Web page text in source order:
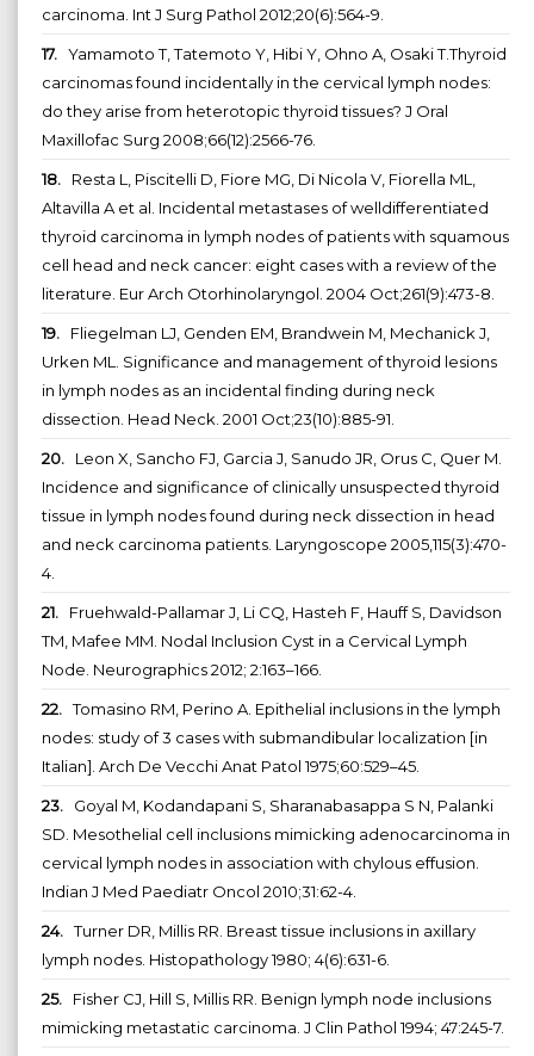
carcinoma. Int J Surg Pathol 2012;20(6):564-9.
17. Yamamoto T, Tatemoto Y, Hibi Y, Ohno A, Osaki T.Thyroid
carcinomas found incidentally in the cervical lymph nodes:
do they arise from heterotopic thyroid tissues? J Oral
Maxillofac Surg 2008;66(12):2566-76.
18. Resta L, Piscitelli D, Fiore MG, Di Nicola V, Fiorella ML,
Altavilla A et al. Incidental metastases of welldifferentiated
thyroid carcinoma in lymph nodes of patients with squamous
cell head and neck cancer: eight cases with a review of the
literature. Eur Arch Otorhinolaryngol. 2004 Oct;261(9):473-8.
19. Fliegelman LJ, Genden EM, Brandwein M, Mechanick J,
Urken ML. Significance and management of thyroid lesions
in lymph nodes as an incidental finding during neck
dissection. Head Neck. 2001 Oct;23(10):885-91.
20. Leon X, Sancho FJ, Garcia J, Sanudo JR, Orus C, Quer M.
Incidence and significance of clinically unsuspected thyroid
tissue in lymph nodes found during neck dissection in head
and neck carcinoma patients. Laryngoscope 2005,115(3):470-
4.
21. Fruehwald-Pallamar J, Li CQ, Hasteh F, Hauff S, Davidson
TM, Mafee MM. Nodal Inclusion Cyst in a Cervical Lymph
Node. Neurographics 2012; 2:163–166.
22. Tomasino RM, Perino A. Epithelial inclusions in the lymph
nodes: study of 3 cases with submandibular localization [in
Italian]. Arch De Vecchi Anat Patol 1975;60:529–45.
23. Goyal M, Kodandapani S, Sharanabasappa S N, Palanki
SD. Mesothelial cell inclusions mimicking adenocarcinoma in
cervical lymph nodes in association with chylous effusion.
Indian J Med Paediatr Oncol 2010;31:62-4.
24. Turner DR, Millis RR. Breast tissue inclusions in axillary
lymph nodes. Histopathology 1980; 4(6):631-6.
25. Fisher CJ, Hill S, Millis RR. Benign lymph node inclusions
mimicking metastatic carcinoma. J Clin Pathol 1994; 47:245-7.